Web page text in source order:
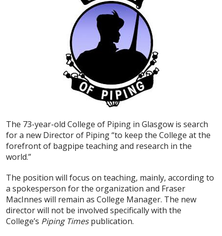
The 73-year-old College of Piping in Glasgow is search
for a new Director of Piping “to keep the College at the
forefront of bagpipe teaching and research in the
world.”
The position will focus on teaching, mainly, according to
a spokesperson for the organization and Fraser
MacInnes will remain as College Manager. The new
director will not be involved specifically with the
College’s Piping Timespublication.